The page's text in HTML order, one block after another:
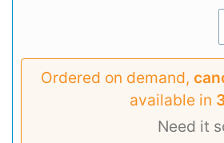
Ordered on demand,
available in
Need it